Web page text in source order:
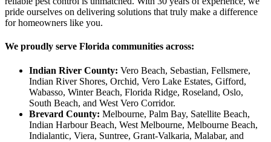
pride ourselves on delivering solutions that truly make a difference
for homeowners like you.
We proudly serve Florida communities across:
Indian River County: Vero Beach, Sebastian, Fellsmere,
Indian River Shores, Orchid, Vero Lake Estates, Gifford,
Wabasso, Winter Beach, Florida Ridge, Roseland, Oslo,
South Beach, and West Vero Corridor.
Brevard County: Melbourne, Palm Bay, Satellite Beach,
Indian Harbour Beach, West Melbourne, Melbourne Beach,
Indialantic, Viera, Suntree, Grant-Valkaria, Malabar, and